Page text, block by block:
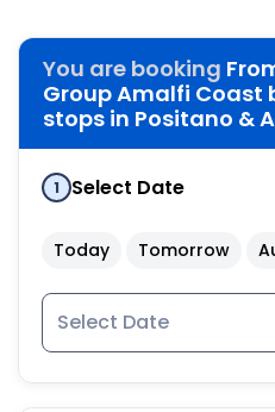
You are booking
Group Amalfi Coast
stops in Positano &
1 Select Date
Today Tomorrow